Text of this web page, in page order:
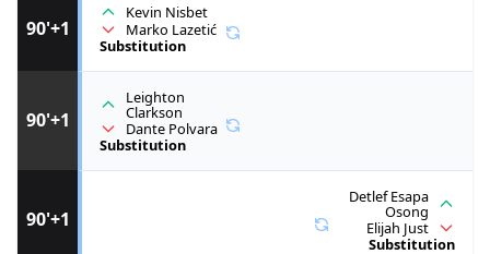
90'+1
Detlef Esapa
Osong
Elijah Just
Substitution
90'+1
Leighton
Clarkson
Dante Polvara
Substitution
90'+1
Kevin Nisbet
Marko Lazetić
Substitution